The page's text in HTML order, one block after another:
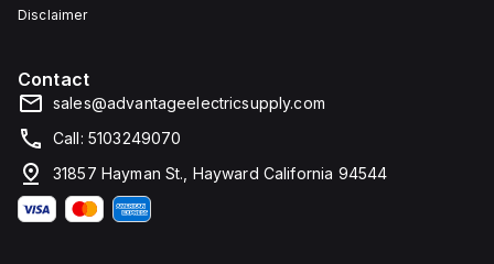
Disclaimer
Contact
sales@advantageelectricsupply.com
Call: 5103249070
31857 Hayman St., Hayward California 94544